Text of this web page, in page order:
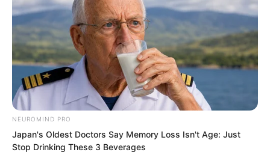
Around Ye Chu the starry sky spiralled.
The nine stars linked in a chain shone
with ten thousand rays of light. A world
shaking sword intent burst forth from
within.
NEUROMIND PRO
Japan's Oldest Doctors Say Memory Loss Isn't Age: Just
Stop Drinking These 3 Beverages